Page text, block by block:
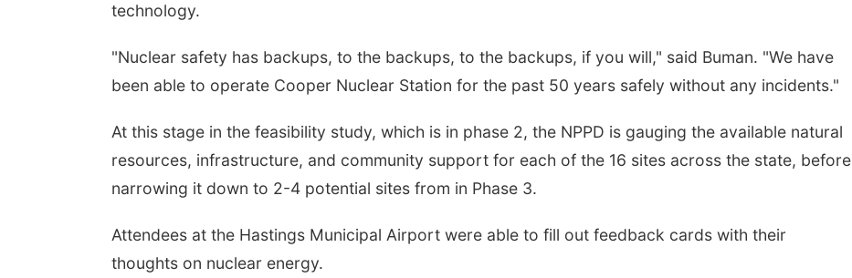
technology.
"Nuclear safety has backups, to the backups, to the backups, if you will," said Buman. "We have
been able to operate Cooper Nuclear Station for the past 50 years safely without any incidents."
At this stage in the feasibility study, which is in phase 2, the NPPD is gauging the available natural
resources, infrastructure, and community support for each of the 16 sites across the state, before
narrowing it down to 2-4 potential sites from in Phase 3.
Attendees at the Hastings Municipal Airport were able to fill out feedback cards with their
thoughts on nuclear energy.